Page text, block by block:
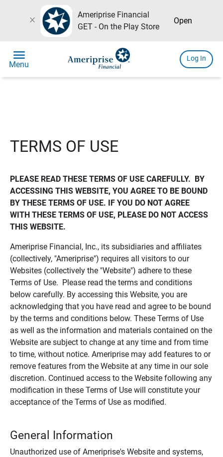
close
Ameriprise Financial
GET - On the Play Store
Open
menu
Menu
Log In
TERMS OF USE
PLEASE READ THESE TERMS OF USE CAREFULLY.  BY
ACCESSING THIS WEBSITE, YOU AGREE TO BE BOUND
BY THESE TERMS OF USE. IF YOU DO NOT AGREE
WITH THESE TERMS OF USE, PLEASE DO NOT ACCESS
THIS WEBSITE.
Ameriprise Financial, Inc., its subsidiaries and affiliates
(collectively, "Ameriprise") requires all visitors to our
Websites (collectively the "Website") adhere to these
Terms of Use. Please read the terms and conditions
below carefully. By accessing this Website, you are
acknowledging that you have read and agree to be bound
by the terms and conditions below. These Terms of Use
as well as the information and materials contained on the
Website are subject to change at any time and from time
to time, without notice. Ameriprise may add features to or
remove features from the Website at any time in our sole
discretion. Continued access to the Website following any
modification in these Terms of Use will constitute your
acceptance of the Terms of Use as modified.
General Information
Unauthorized use of Ameriprise's Website and systems,